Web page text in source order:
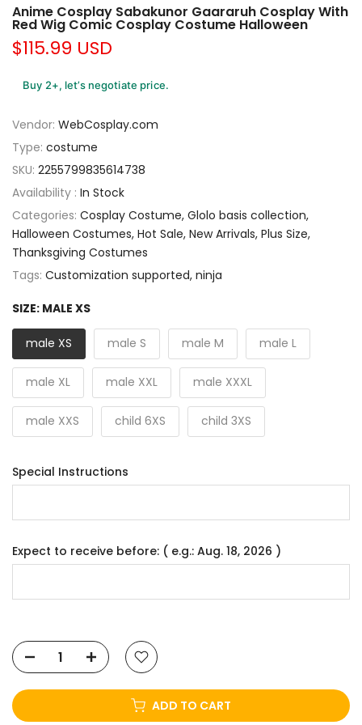
Anime Cosplay Sabakunor Gaararuh Cosplay With
Red Wig Comic Cosplay Costume Halloween
$115.99 USD
Buy 2+, let’s negotiate price.
Vendor: WebCosplay.com
Type: costume
SKU: 2255799835614738
Availability : In Stock
Categories: Cosplay Costume Glolo basis collection
Halloween Costumes Hot Sale New Arrivals Plus Size
Thanksgiving Costumes
Tags: Customization supported ninja
SIZE: MALE XS
male XS male S male M male L
male XL male XXL male XXXL
male XXS child 6XS child 3XS
Special Instructions
Expect to receive before: ( e.g.: Aug. 18, 2026 )
ADD TO CART